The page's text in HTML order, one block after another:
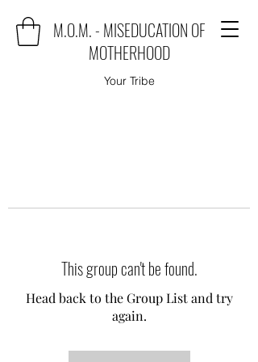
M.O.M. - MISEDUCATION OF
MOTHERHOOD
Your Tribe
This group can't be found.
Head back to the Group List and try
again.